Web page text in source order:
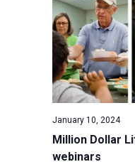
Million Dollar
webinars
January 10, 2024